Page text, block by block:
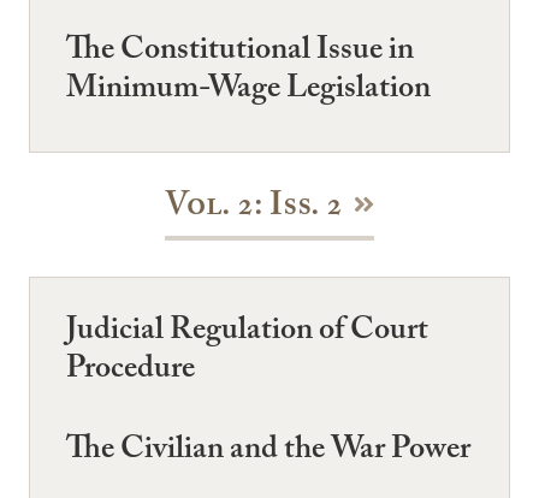
The Constitutional Issue in
Minimum-Wage Legislation
Vol. 2: Iss. 2
Judicial Regulation of Court
Procedure
The Civilian and the War Power